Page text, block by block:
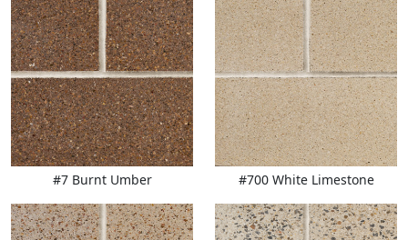
#7 Burnt Umber #700 White Limestone